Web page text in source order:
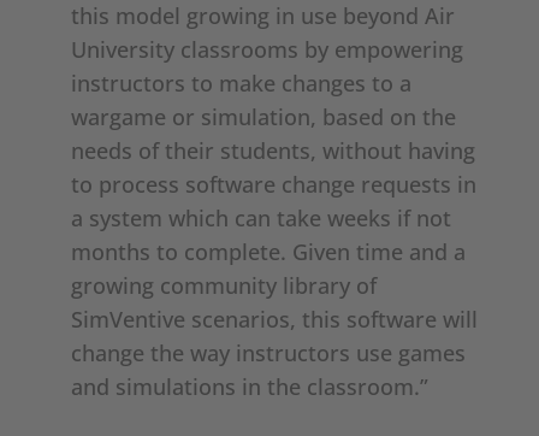
this model growing in use beyond Air
University classrooms by empowering
instructors to make changes to a
wargame or simulation, based on the
needs of their students, without having
to process software change requests in
a system which can take weeks if not
months to complete. Given time and a
growing community library of
SimVentive scenarios, this software will
change the way instructors use games
and simulations in the classroom.”